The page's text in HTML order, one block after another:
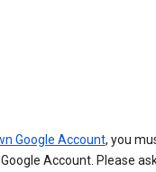
Google Account, you
Account. Please